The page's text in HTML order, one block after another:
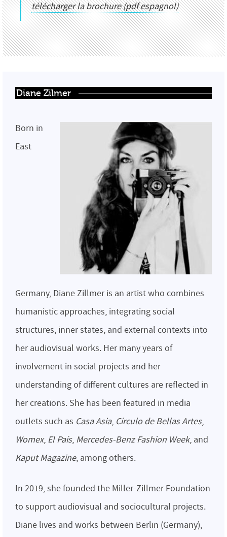
télécharger la brochure (pdf espagnol)
Diane Zilmer
Born in
East
Germany, Diane Zillmer is an artist who combines
humanistic approaches, integrating social
structures, inner states, and external contexts into
her audiovisual works. Her many years of
involvement in social projects and her
understanding of different cultures are reflected in
her creations. She has been featured in media
outlets such as Casa Asia, Círculo de Bellas Artes,
Womex, El País, Mercedes-Benz Fashion Week, and
Kaput Magazine, among others.
In 2019, she founded the Miller-Zillmer Foundation
to support audiovisual and sociocultural projects.
Diane lives and works between Berlin (Germany),